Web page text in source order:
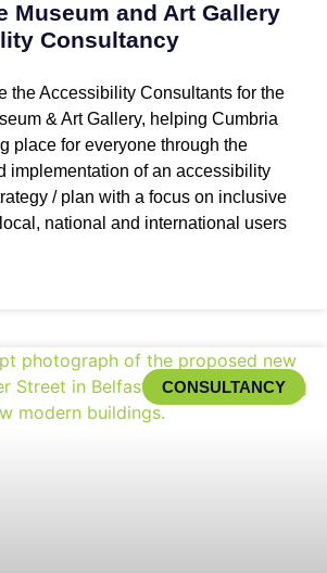
Museum and Art Gallery
Consultancy
the Accessibility Consultants for the
& Art Gallery, helping Cumbria
place for everyone through the
implementation of an accessibility
/ plan with a focus on inclusive
national and international users
CONSULTANCY